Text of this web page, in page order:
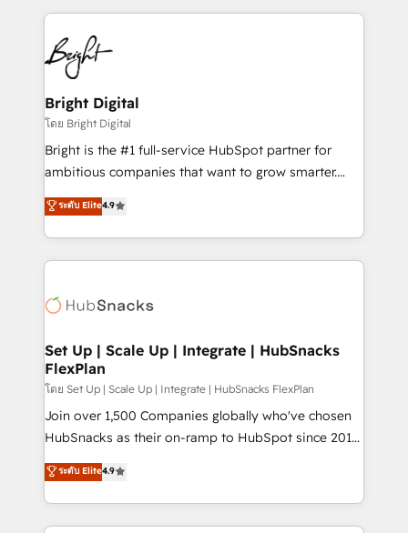
coffee, and we ❤️ dogs. We produce award-winning
work for our clients. 🏆2023 Technical Expertise
Impact Award 🏆2022 Technical Expertise Impact
Award 🏆2022 Platform Migration Excellence Impact
Award 🏆2020 Elite Solutions Partner 🏆2019
Integrations HubSpot Impact Award 🏆2019
Marketing Enablement HubSpot Impact Award 🏆
2018 Website Design HubSpot Impact Award 🏆2017
Growth-Driven Design Agency of the Year 🏆2016
Sales Enablement HubSpot Impact Award 🏆2015
HubSpot COS Performance Award 🏆2014 HubSpot
COS Design Award 🏆2013 HubSpot Marketplace
Partner 📆Founded in 1997
Bright Digital
โดย Bright Digital
Bright is the #1 full-service HubSpot partner for
ambitious companies that want to grow smarter.
From HubSpot onboarding, to training, from
developing a new website to lead generation and
digital marketing; we do it all (and with great
results)! In short, our services include: - HubSpot
HubSpot development: websites, custom modules,
marketing, advertising, campaigns, content and
design We connect people, data and technology to
improve customer experiences. With our bright
people, exciting ideas and can-do mentality, we
ensure revenue growth on a daily basis. So tell us
team of 100+ experts is ready for you! Driving digital
growth | www.brightdigital.com
ระดับ Elite4.9
Set Up | Scale Up | Integrate | HubSnacks
FlexPlan
โดย Set Up | Scale Up | Integrate | HubSnacks FlexPlan
Join over 1,500 Companies globally who've chosen
HubSnacks as their on-ramp to HubSpot since 2014
Simple pay-as-you-go plans that accelerate value...
1️⃣ Set Up | Onboarding New or Check-fixing existing
HubSpot portals 2️⃣ Scale Up | 100% HubSpot Task
Execution... Global 24/7 ... All Experts 3️⃣ Integrate |
ระดับ Elite4.9